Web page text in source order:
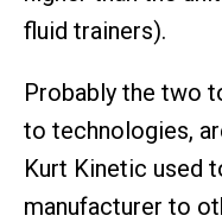
fluid trainers).
Probably the two
to technologies,
Kurt Kinetic used
manufacturer to